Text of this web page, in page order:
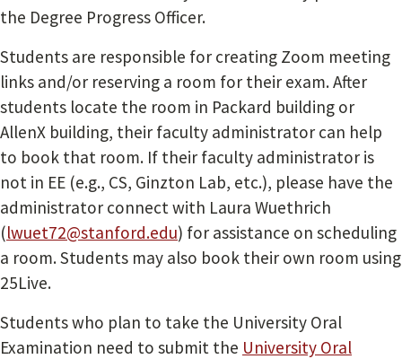
the Degree Progress Officer.
Students are responsible for creating Zoom meeting
links and/or reserving a room for their exam. After
students locate the room in Packard building or
AllenX building, their faculty administrator can help
to book that room. If their faculty administrator is
not in EE (e.g., CS, Ginzton Lab, etc.), please have the
administrator connect with Laura Wuethrich
(lwuet72@stanford.edu) for assistance on scheduling
a room. Students may also book their own room using
25Live.
Students who plan to take the University Oral
Examination need to submit the University Oral